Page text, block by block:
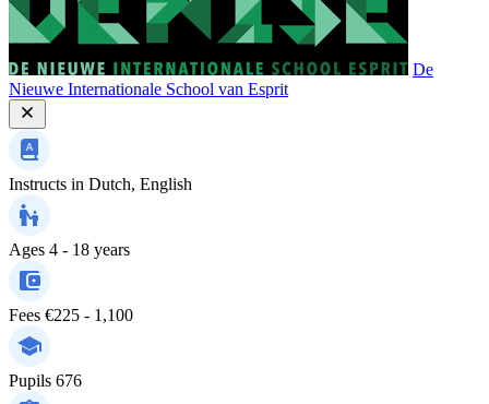
De
Nieuwe Internationale School van Esprit
Instructs in Dutch, English
Ages 4 - 18 years
Fees €225 - 1,100
Pupils 676